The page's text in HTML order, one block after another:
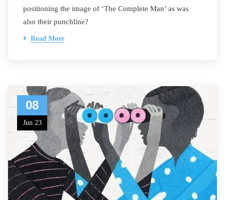
positioning the image of ‘The Complete Man’ as was
also their punchline?
Read More
08
Jun 23